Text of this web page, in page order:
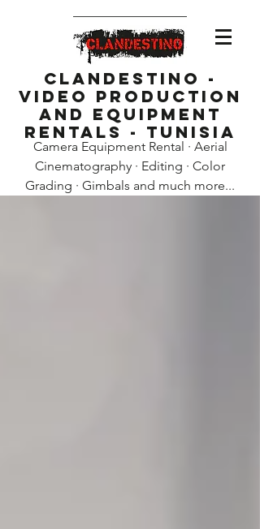
Clandestino -
Video Production
and Equipment
Rentals - Tunisia
Camera Equipment Rental · Aerial
Cinematography · Editing · Color
Grading · Gimbals and much more...